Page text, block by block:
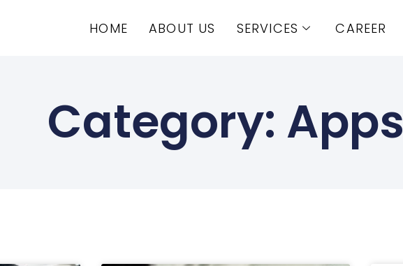
HOME ABOUT US SERVICES CAREER
Category: Apps